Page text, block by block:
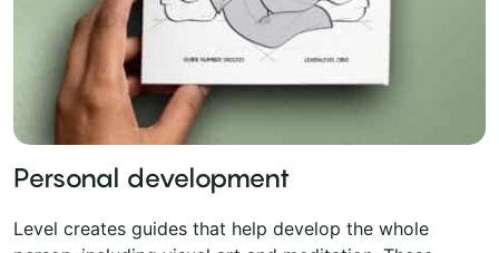
Personal development
Level creates guides that help develop the whole